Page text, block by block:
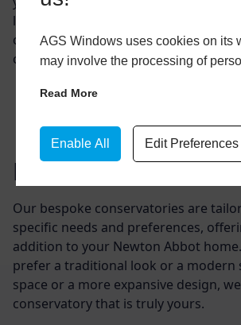
AGS Windows uses cookies on its
may involve the processing of
Read More
Enable All Edit Preferences
living space, allowing you to enjoy
closer connection with nature
comfort of your home.
Design Options
Our bespoke conservatories are
specific needs and preferences,
addition to your Newton Abbot
prefer a traditional look or a modern
space or a more expansive design,
conservatory that is truly yours.